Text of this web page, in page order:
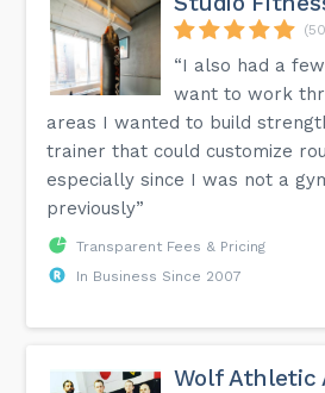
“I also had a
want to work
areas I wanted to build
trainer that could customize
especially since I was not a
previously”
Transparent Fees & Pricing
In Business Since 2007
Wolf Athletic